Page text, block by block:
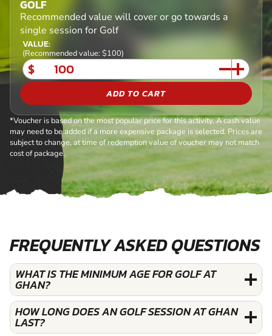
GOLF
Recommended value will cover or go towards a
single session for Golf
VALUE:
(Recommended value: $100)
$
ADD TO CART
*Voucher is based on the most popular price for this activity. A cash value
may need to be added if a more expensive package is selected. Prices are
subject to change, at time of redemption value of voucher may not match
cost of package.
FREQUENTLY ASKED QUESTIONS
WHAT IS THE MINIMUM AGE FOR GOLF AT
GHAN?
HOW LONG DOES AN GOLF SESSION AT GHAN
LAST?